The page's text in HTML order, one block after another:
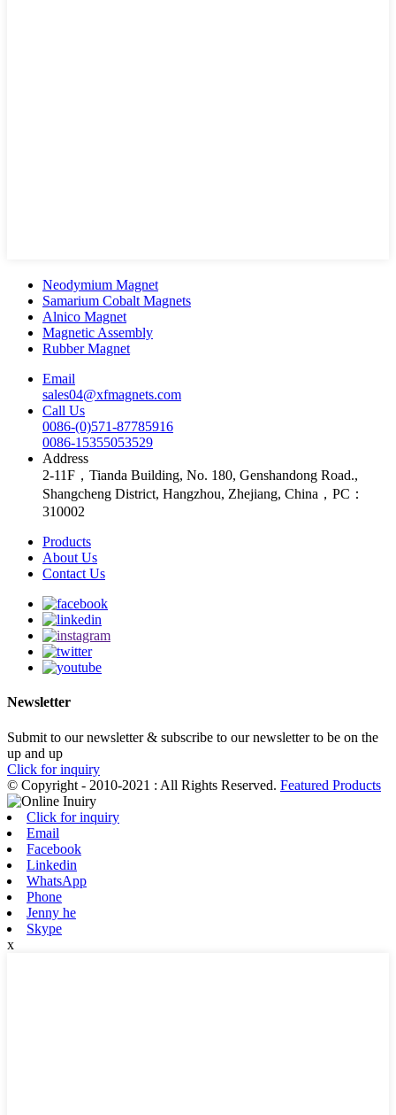
Neodymium Magnet
Samarium Cobalt Magnets
Alnico Magnet
Magnetic Assembly
Rubber Magnet
Email
sales04@xfmagnets.com
Call Us
0086-(0)571-87785916
0086-15355053529
Address
2-11F，Tianda Building, No. 180, Genshandong Road.,
Shangcheng District, Hangzhou, Zhejiang, China，PC：
310002
Products
About Us
Contact Us
Newsletter
Submit to our newsletter & subscribe to our newsletter to be on the
up and up
Click for inquiry
© Copyright - 2010-2021 : All Rights Reserved. Featured Products
Click for inquiry
Email
Facebook
Linkedin
WhatsApp
Phone
Jenny he
Skype
x